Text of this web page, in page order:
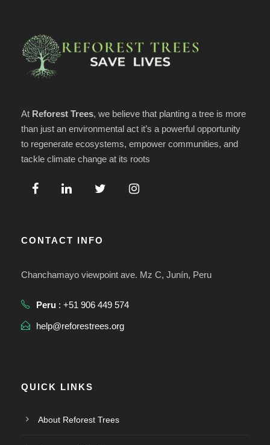
At Reforest Trees, we believe that planting a tree is more
than just an environmental act it’s a powerful opportunity
to regenerate ecosystems, empower communities, and
tackle climate change at its roots
CONTACT INFO
Chanchamayo viewpoint ave. Mz C, Junín, Peru
Peru : +51 906 449 574
help@reforestrees.org
QUICK LINKS
About Reforest Trees